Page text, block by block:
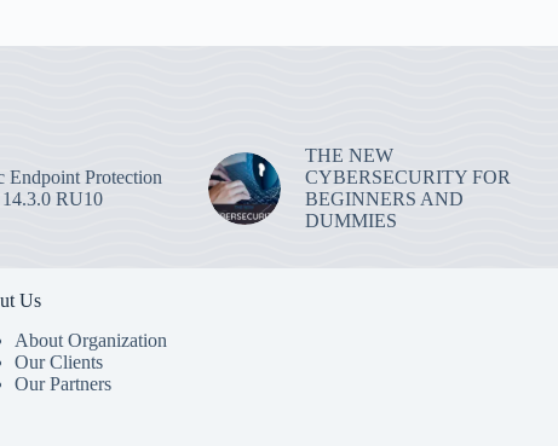
Endpoint Protection
RU10
THE NEW
CYBERSECURITY FOR
BEGINNERS AND
DUMMIES
Us
About Organization
Our Clients
Our Partners